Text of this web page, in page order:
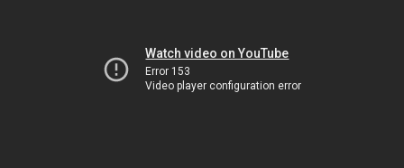
Watch video on YouTube
Error 153
Video player configuration error